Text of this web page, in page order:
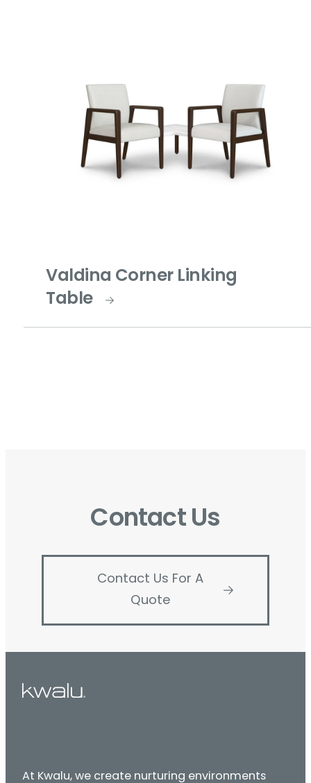
Valdina Corner Linking
Table
Contact Us
Contact Us For A
Quote
At Kwalu, we create nurturing environments